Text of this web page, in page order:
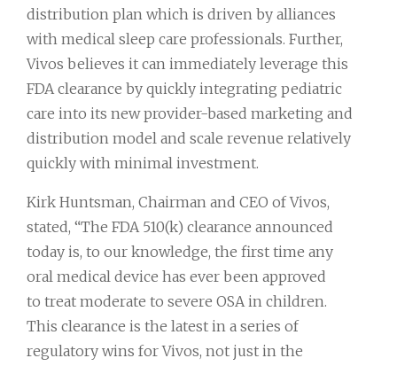
distribution plan which is driven by alliances
with medical sleep care professionals. Further,
Vivos believes it can immediately leverage this
FDA clearance by quickly integrating pediatric
care into its new provider-based marketing and
distribution model and scale revenue relatively
quickly with minimal investment.
Kirk Huntsman, Chairman and CEO of Vivos,
stated, “The FDA 510(k) clearance announced
today is, to our knowledge, the first time any
oral medical device has ever been approved
to treat moderate to severe OSA in children.
This clearance is the latest in a series of
regulatory wins for Vivos, not just in the